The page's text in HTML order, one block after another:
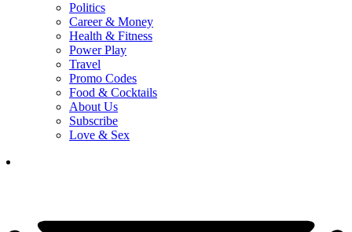
Politics
Career & Money
Health & Fitness
Power Play
Travel
Promo Codes
Food & Cocktails
About Us
Subscribe
Love & Sex